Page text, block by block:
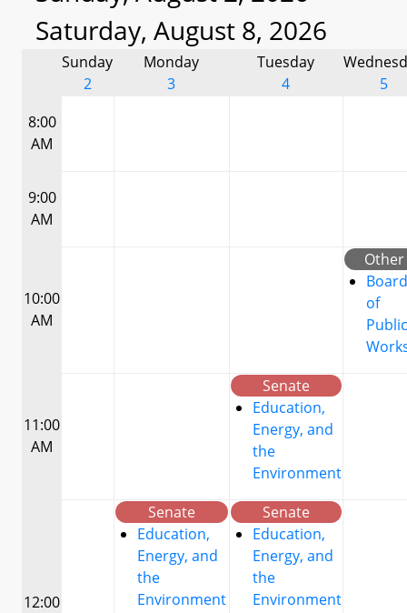
Saturday, August 8, 2026
Sunday
2
Monday
3
Tuesday
4
5
8:00
AM
9:00
AM
10:00
AM
Other
Board
of
Public
11:00
AM
Senate
Education,
Energy, and
the
Environment
12:00
Senate
Education,
Energy, and
the
Environment
Senate
Education,
Energy, and
the
Environment